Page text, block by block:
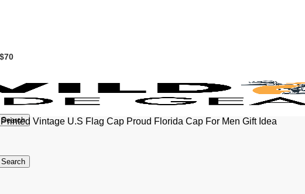
Search
Search
Vintage U.S Flag Cap Proud Florida Cap For Men Gift Idea